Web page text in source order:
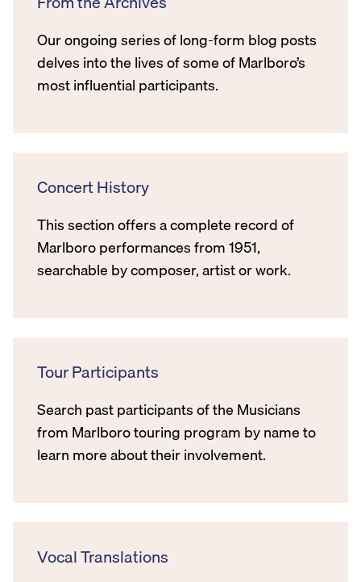
Our ongoing series of long-form blog posts
delves into the lives of some of Marlboro’s
most influential participants.
Concert History
This section offers a complete record of
Marlboro performances from 1951,
searchable by composer, artist or work.
Tour Participants
Search past participants of the Musicians
from Marlboro touring program by name to
learn more about their involvement.
Vocal Translations